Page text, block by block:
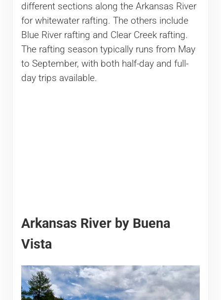
different sections along the Arkansas River
for whitewater rafting. The others include
Blue River rafting and Clear Creek rafting.
The rafting season typically runs from May
to September, with both half-day and full-
day trips available.
Arkansas River by Buena
Vista